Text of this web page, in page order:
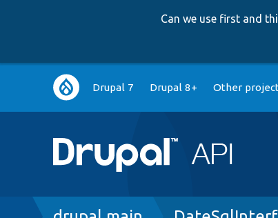
Can we use first and
Main
navigation
Drupal 7 Drupal 8+ Other
Breadcrumb